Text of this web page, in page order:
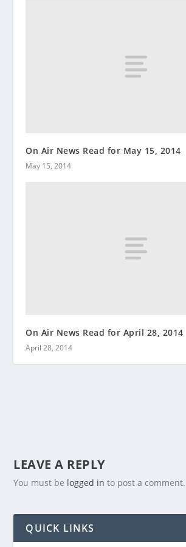
On Air News Read for May 15, 2014
May 15, 2014
On Air News Read for April 28, 2014
April 28, 2014
LEAVE A REPLY
You must be logged in to post a comment.
QUICK LINKS